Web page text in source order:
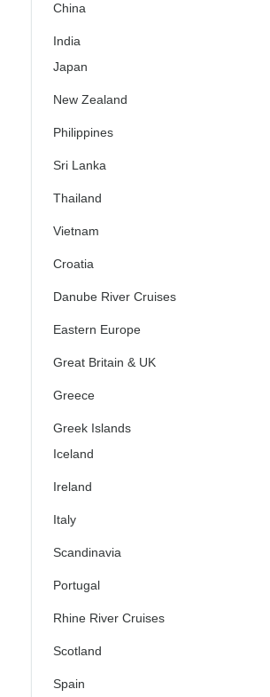
China
India
Japan
New Zealand
Philippines
Sri Lanka
Thailand
Vietnam
Croatia
Danube River Cruises
Eastern Europe
Great Britain & UK
Greece
Greek Islands
Iceland
Ireland
Italy
Scandinavia
Portugal
Rhine River Cruises
Scotland
Spain